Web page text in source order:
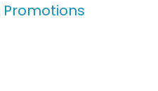
Promotions